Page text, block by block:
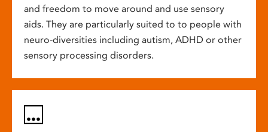
and freedom to move around and use sensory
aids. They are particularly suited to to people with
neuro-diversities including autism, ADHD or other
sensory processing disorders.